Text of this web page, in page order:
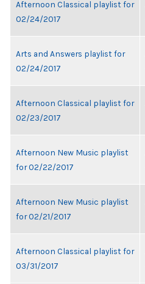
Afternoon Classical playlist for
02/24/2017
Arts and Answers playlist for
02/24/2017
Afternoon Classical playlist for
02/23/2017
Afternoon New Music playlist
for 02/22/2017
Afternoon New Music playlist
for 02/21/2017
Afternoon Classical playlist for
03/31/2017